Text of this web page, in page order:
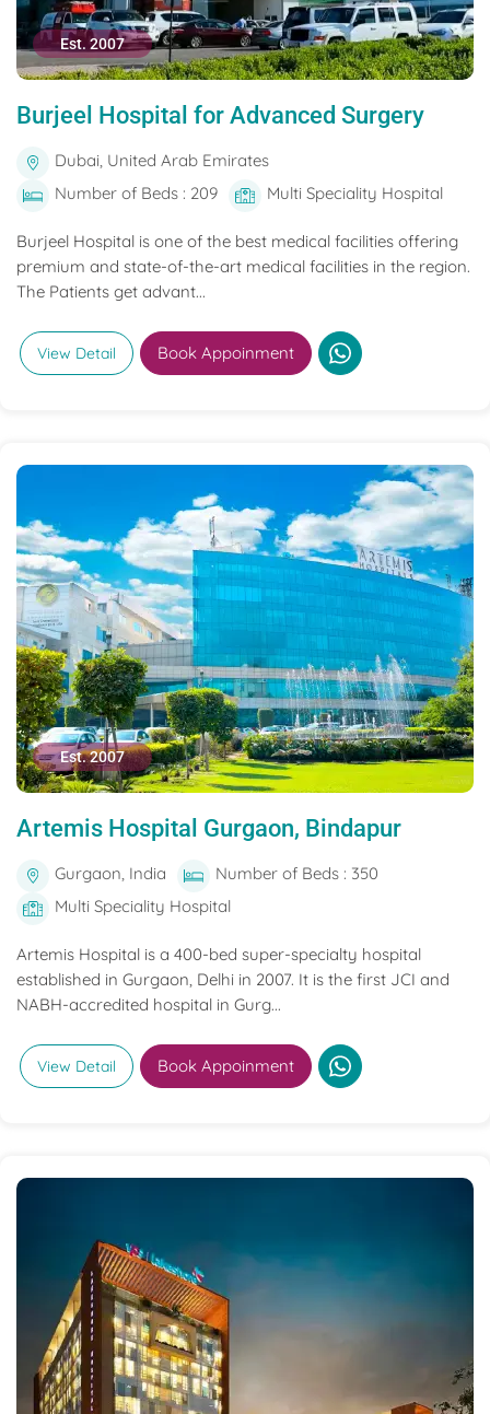
Est. 2007
Burjeel Hospital for Advanced Surgery
Dubai, United Arab Emirates
Number of Beds : 209
Multi Speciality Hospital
Burjeel Hospital is one of the best medical facilities offering
premium and state-of-the-art medical facilities in the region.
The Patients get advant...
View Detail Book Appoinment
Est. 2007
Artemis Hospital Gurgaon, Bindapur
Gurgaon, India
Number of Beds : 350
Multi Speciality Hospital
Artemis Hospital is a 400-bed super-specialty hospital
established in Gurgaon, Delhi in 2007. It is the first JCI and
NABH-accredited hospital in Gurg...
View Detail Book Appoinment